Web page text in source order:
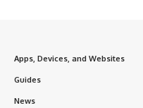
Apps, Devices, and Websites
Guides
News